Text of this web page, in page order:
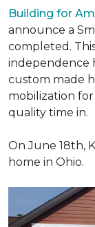
Building for
announce a
completed.
independence
custom made
mobilization
quality time in.
On June 18th,
home in Ohio.